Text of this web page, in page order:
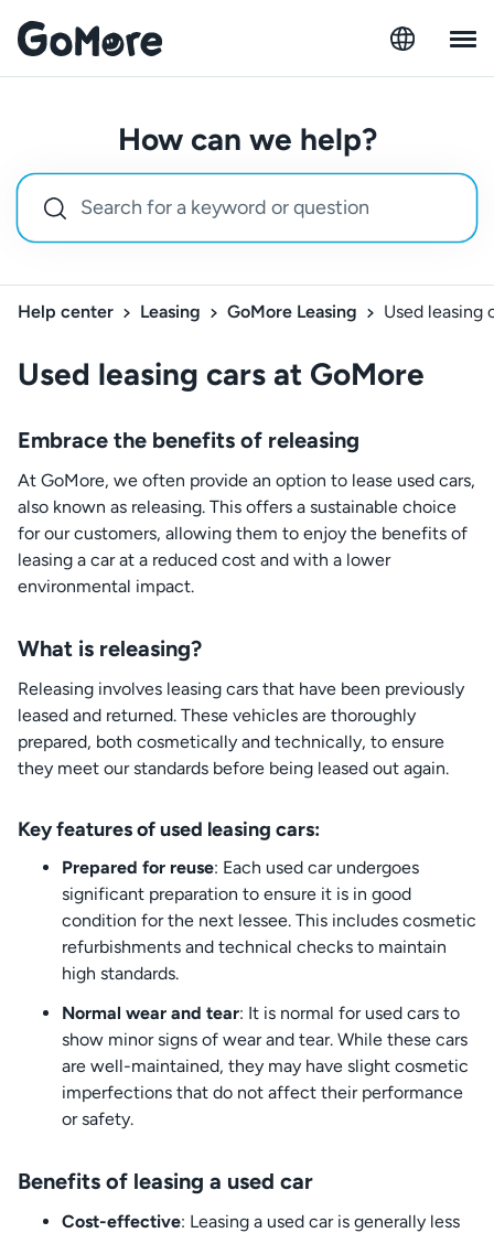
How can we help?
Help center Leasing GoMore Leasing Used leasing
Used leasing cars at GoMore
Embrace the benefits of releasing
At GoMore, we often provide an option to lease used cars,
also known as releasing. This offers a sustainable choice
for our customers, allowing them to enjoy the benefits of
leasing a car at a reduced cost and with a lower
environmental impact.
What is releasing?
Releasing involves leasing cars that have been previously
leased and returned. These vehicles are thoroughly
prepared, both cosmetically and technically, to ensure
they meet our standards before being leased out again.
Key features of used leasing cars:
Prepared for reuse: Each used car undergoes
significant preparation to ensure it is in good
condition for the next lessee. This includes cosmetic
refurbishments and technical checks to maintain
high standards.
Normal wear and tear: It is normal for used cars to
show minor signs of wear and tear. While these cars
are well-maintained, they may have slight cosmetic
imperfections that do not affect their performance
or safety.
Benefits of leasing a used car
Cost-effective: Leasing a used car is generally less